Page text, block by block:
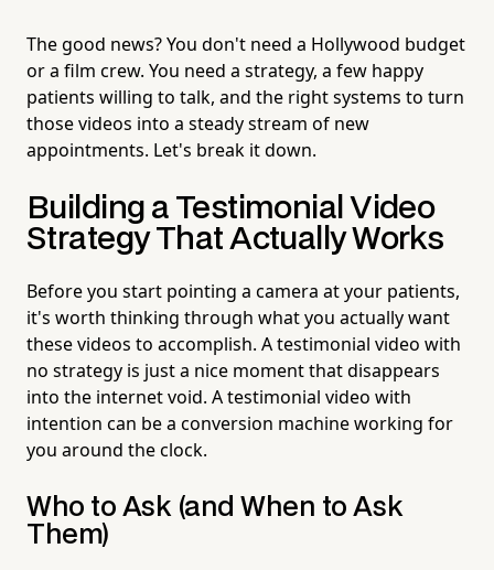
The good news? You don't need a Hollywood budget
or a film crew. You need a strategy, a few happy
patients willing to talk, and the right systems to turn
those videos into a steady stream of new
appointments. Let's break it down.
Building a Testimonial Video
Strategy That Actually Works
Before you start pointing a camera at your patients,
it's worth thinking through what you actually want
these videos to accomplish. A testimonial video with
no strategy is just a nice moment that disappears
into the internet void. A testimonial video with
intention can be a conversion machine working for
you around the clock.
Who to Ask (and When to Ask
Them)